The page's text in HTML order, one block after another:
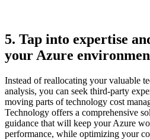
5. Tap into expertise
your Azure
Instead of reallocating your valuable
analysis, you can seek third-party
moving parts of technology cost
Technology offers a comprehensive
guidance that will keep your Azure
performance, while optimizing your